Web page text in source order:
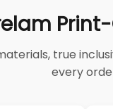
true
every